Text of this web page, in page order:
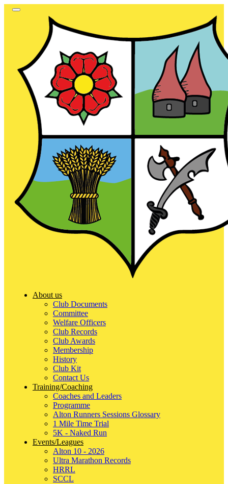
About us
Club Documents
Committee
Welfare Officers
Club Records
Club Awards
Membership
History
Club Kit
Contact Us
Training/Coaching
Coaches and Leaders
Programme
Alton Runners Sessions Glossary
1 Mile Time Trial
5K - Naked Run
Events/Leagues
Alton 10 - 2026
Ultra Marathon Records
HRRL
SCCL